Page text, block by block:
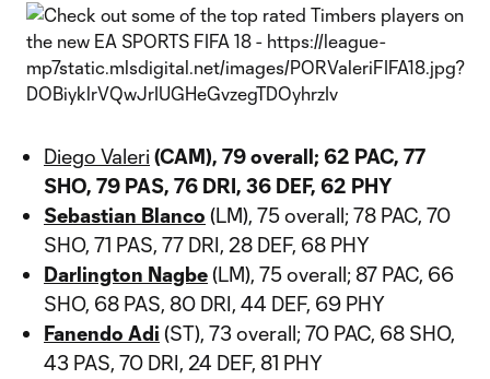
Diego Valeri (CAM), 79 overall; 62 PAC, 77
SHO, 79 PAS, 76 DRI, 36 DEF, 62 PHY
Sebastian Blanco (LM), 75 overall; 78 PAC, 70
SHO, 71 PAS, 77 DRI, 28 DEF, 68 PHY
Darlington Nagbe(LM), 75 overall; 87 PAC, 66
SHO, 68 PAS, 80 DRI, 44 DEF, 69 PHY
Fanendo Adi (ST), 73 overall; 70 PAC, 68 SHO,
43 PAS, 70 DRI, 24 DEF, 81 PHY